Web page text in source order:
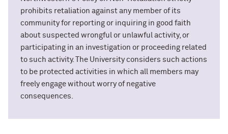
prohibits retaliation against any member of its
community for reporting or inquiring in good faith
about suspected wrongful or unlawful activity, or
participating in an investigation or proceeding related
to such activity. The University considers such actions
to be protected activities in which all members may
freely engage without worry of negative
consequences.